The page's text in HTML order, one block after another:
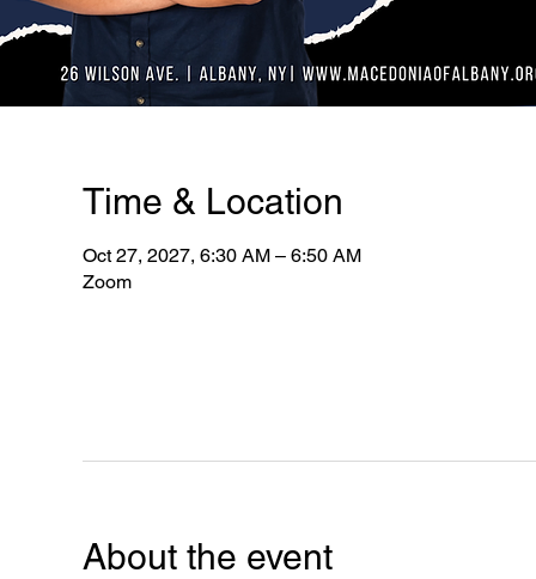
Time & Location
Oct 27, 2027, 6:30 AM – 6:50 AM
Zoom
About the event